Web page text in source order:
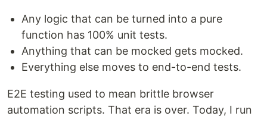
Any logic that can be turned into a pure
function has 100% unit tests.
Anything that can be mocked gets mocked.
Everything else moves to end-to-end tests.
E2E testing used to mean brittle browser
automation scripts. That era is over. Today, I run